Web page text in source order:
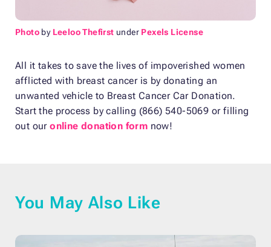
Photo by Leeloo Thefirst under Pexels License
All it takes to save the lives of impoverished women
afflicted with breast cancer is by donating an
unwanted vehicle to Breast Cancer Car Donation.
Start the process by calling (866) 540-5069 or filling
out ouronline donation form now!
You May Also Like